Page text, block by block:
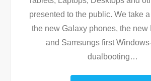
presented to the public. We take
the new Galaxy phones, the new
and Samsungs first
dualbooting…